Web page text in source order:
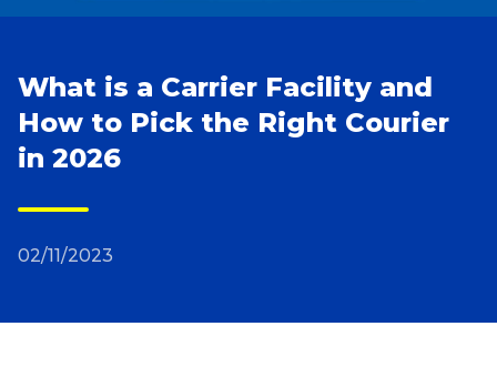
What is a Carrier Facility and
How to Pick the Right Courier
in 2026
02/11/2023
What is a Franchise?
Reviews